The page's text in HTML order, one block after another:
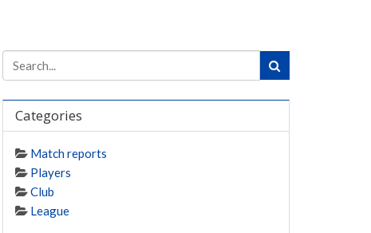
Categories
Match reports
Players
Club
League